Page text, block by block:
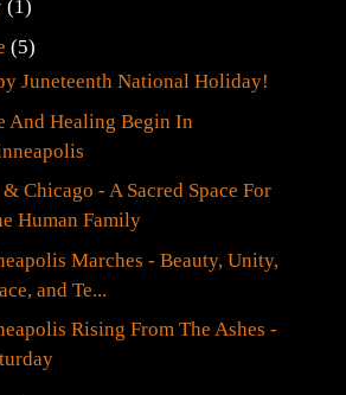
(1)
(5)
Juneteenth National Holiday!
And Healing Begin In
Chicago - A Sacred Space For
Human Family
Marches - Beauty, Unity,
and Te...
Rising From The Ashes -